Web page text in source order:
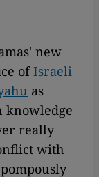
new
ofIsraeli
as
knowledge
really
with